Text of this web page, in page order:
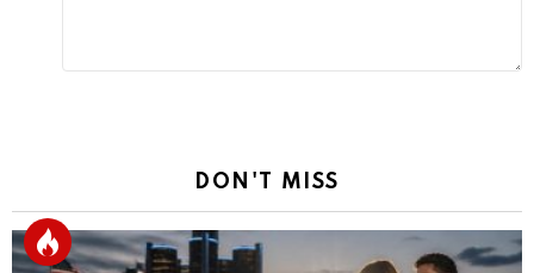
DON'T MISS